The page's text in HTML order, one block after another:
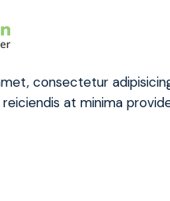
to our data
consectetur
at minima